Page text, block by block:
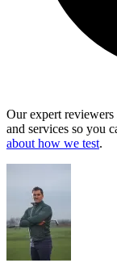
Our expert reviewers
and services so you
about how we test.